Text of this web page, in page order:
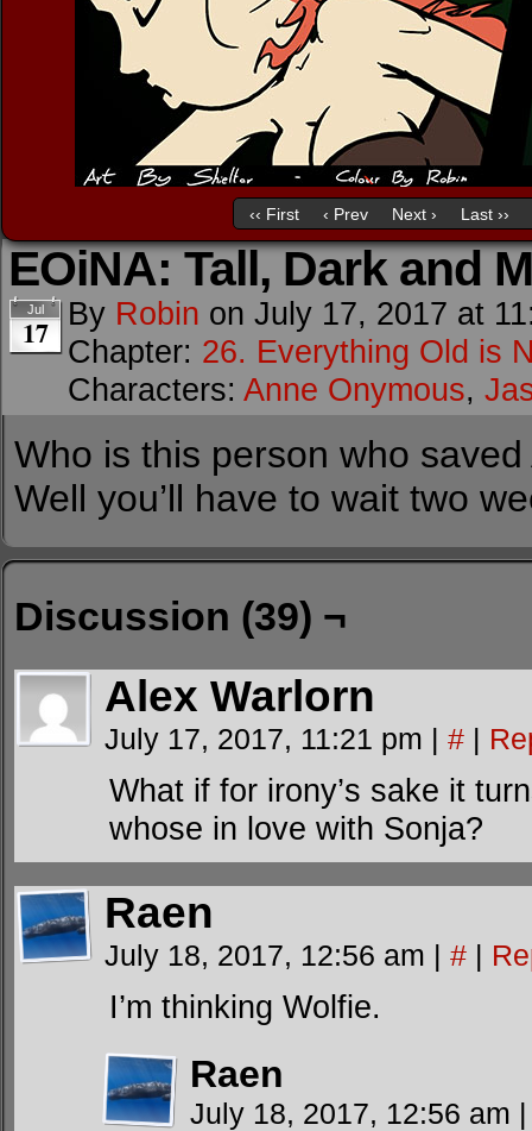
‹‹ First ‹ Prev Next › Last ››
EOiNA: Tall, Dark and
Jul
17 By Robin on July 17, 2017 at
Chapter: 26. Everything Old is
Characters: Anne Onymous,
Who is this person who
Well you’ll have to wait two
Discussion (39) ¬
Alex Warlorn
July 17, 2017, 11:21 pm | # |
What if for irony’s sake it
whose in love with Sonja?
Raen
July 18, 2017, 12:56 am | # |
I’m thinking Wolfie.
Raen
July 18, 2017, 12:56 am |